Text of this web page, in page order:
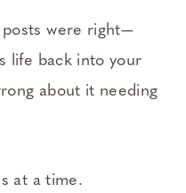
posts were right—
life back into your
about it needing
at a time.